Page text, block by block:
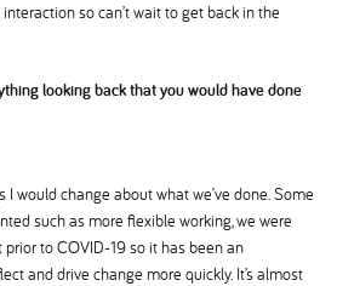
so can’t wait to get back in the
looking back that you would have done
would change about what we’ve done. Some
such as more flexible working, we were
to COVID-19 so it has been an
and drive change more quickly. It’s almost